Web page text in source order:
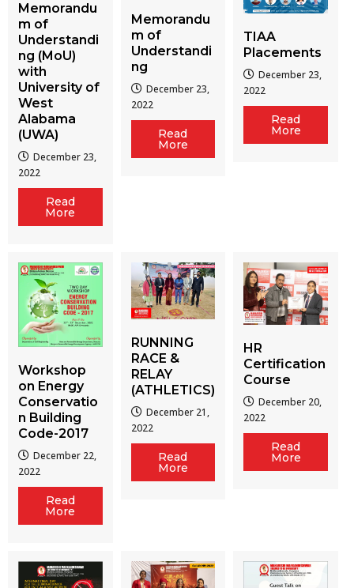
Memorandu
m of
Understandi
ng (MoU)
with
University of
West
Alabama
(UWA)
December 23,
2022
Read
More
Memorandu
m of
Understandi
ng
December 23,
2022
Read
More
TIAA
Placements
December 23,
2022
Read
More
Workshop
on Energy
Conservatio
n Building
Code-2017
December 22,
2022
Read
More
RUNNING
RACE &
RELAY
(ATHLETICS)
December 21,
2022
Read
More
HR
Certification
Course
December 20,
2022
Read
More